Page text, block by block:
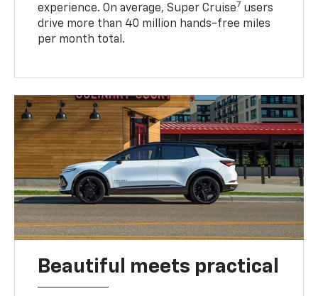
experience. On average, Super Cruise7 users
drive more than 40 million hands-free miles
per month total.
Beautiful meets practical